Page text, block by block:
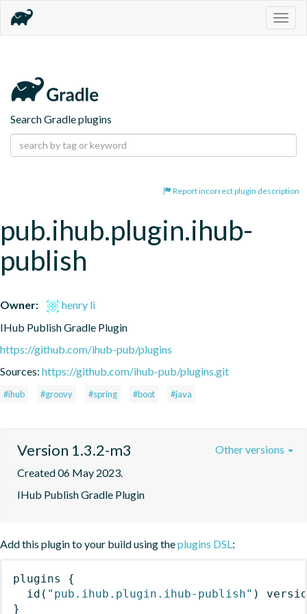
Search Gradle plugins
Report incorrect plugin description
pub.ihub.plugin.ihub-
publish
Owner:
henry li
IHub Publish Gradle Plugin
https://github.com/ihub-pub/plugins
Sources: https://github.com/ihub-pub/plugins.git
#ihub #groovy #spring #boot #java
Version 1.3.2-m3
Created 06 May 2023.
IHub Publish Gradle Plugin
Other versions
Add this plugin to your build using theplugins DSL:
plugins
{
id ( "pub.ihub.plugin.ihub-publish" )
}